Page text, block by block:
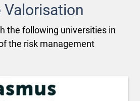
the following universities in
the risk management